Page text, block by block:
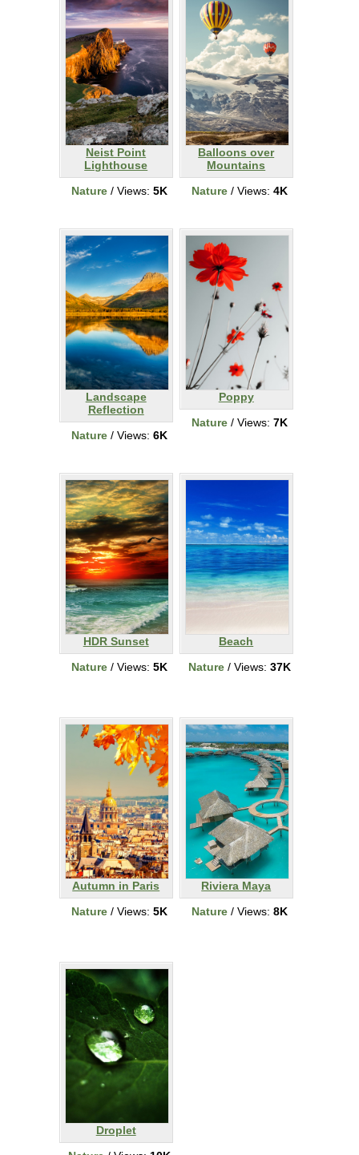
Neist Point
Lighthouse
Nature / Views: 5K
Balloons over
Mountains
Nature / Views: 4K
Landscape
Reflection
Nature / Views: 6K
Poppy
Nature / Views: 7K
HDR Sunset
Nature / Views: 5K
Beach
Nature / Views: 37K
Autumn in Paris
Nature / Views: 5K
Riviera Maya
Nature / Views: 8K
Droplet